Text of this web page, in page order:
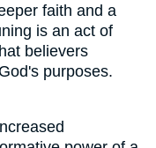
faith and a
is an act of
believers
purposes.